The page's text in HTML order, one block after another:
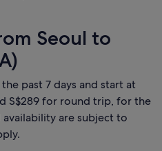
Seoul to
past 7 days and start at
S$289 for round trip, for the
are subject to